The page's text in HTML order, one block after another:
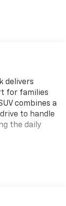
delivers
for families
combines a
to handle
the daily
and Android